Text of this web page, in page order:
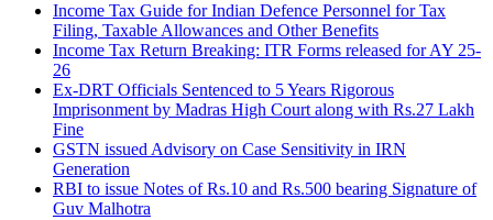
Income Tax Guide for Indian Defence Personnel for Tax
Filing, Taxable Allowances and Other Benefits
Income Tax Return Breaking: ITR Forms released for AY 25-
26
Ex-DRT Officials Sentenced to 5 Years Rigorous
Imprisonment by Madras High Court along with Rs.27 Lakh
Fine
GSTN issued Advisory on Case Sensitivity in IRN
Generation
RBI to issue Notes of Rs.10 and Rs.500 bearing Signature of
Guv Malhotra